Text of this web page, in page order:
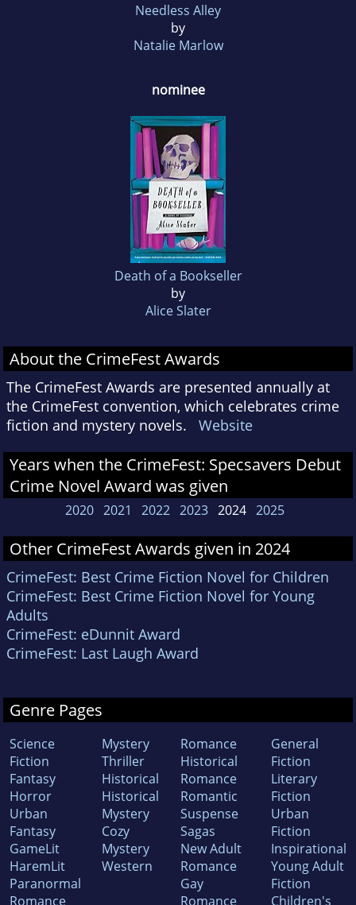
Needless Alley
by
Natalie Marlow
nominee
Death of a Bookseller
by
Alice Slater
About the CrimeFest Awards
The CrimeFest Awards are presented annually at
the CrimeFest convention, which celebrates crime
fiction and mystery novels. Website
Years when the CrimeFest: Specsavers Debut
Crime Novel Award was given
2020 2021 2022 2023 2024 2025
Other CrimeFest Awards given in 2024
CrimeFest: Best Crime Fiction Novel for Children
CrimeFest: Best Crime Fiction Novel for Young
Adults
CrimeFest: eDunnit Award
CrimeFest: Last Laugh Award
Genre Pages
Science
Fiction
Fantasy
Horror
Urban
Fantasy
GameLit
HaremLit
Paranormal
Romance
Mystery
Thriller
Historical
Historical
Mystery
Cozy
Mystery
Western
Romance
Historical
Romance
Romantic
Suspense
Sagas
New Adult
Romance
Gay
Romance
General
Fiction
Literary
Fiction
Urban
Fiction
Inspirational
Young Adult
Fiction
Children's